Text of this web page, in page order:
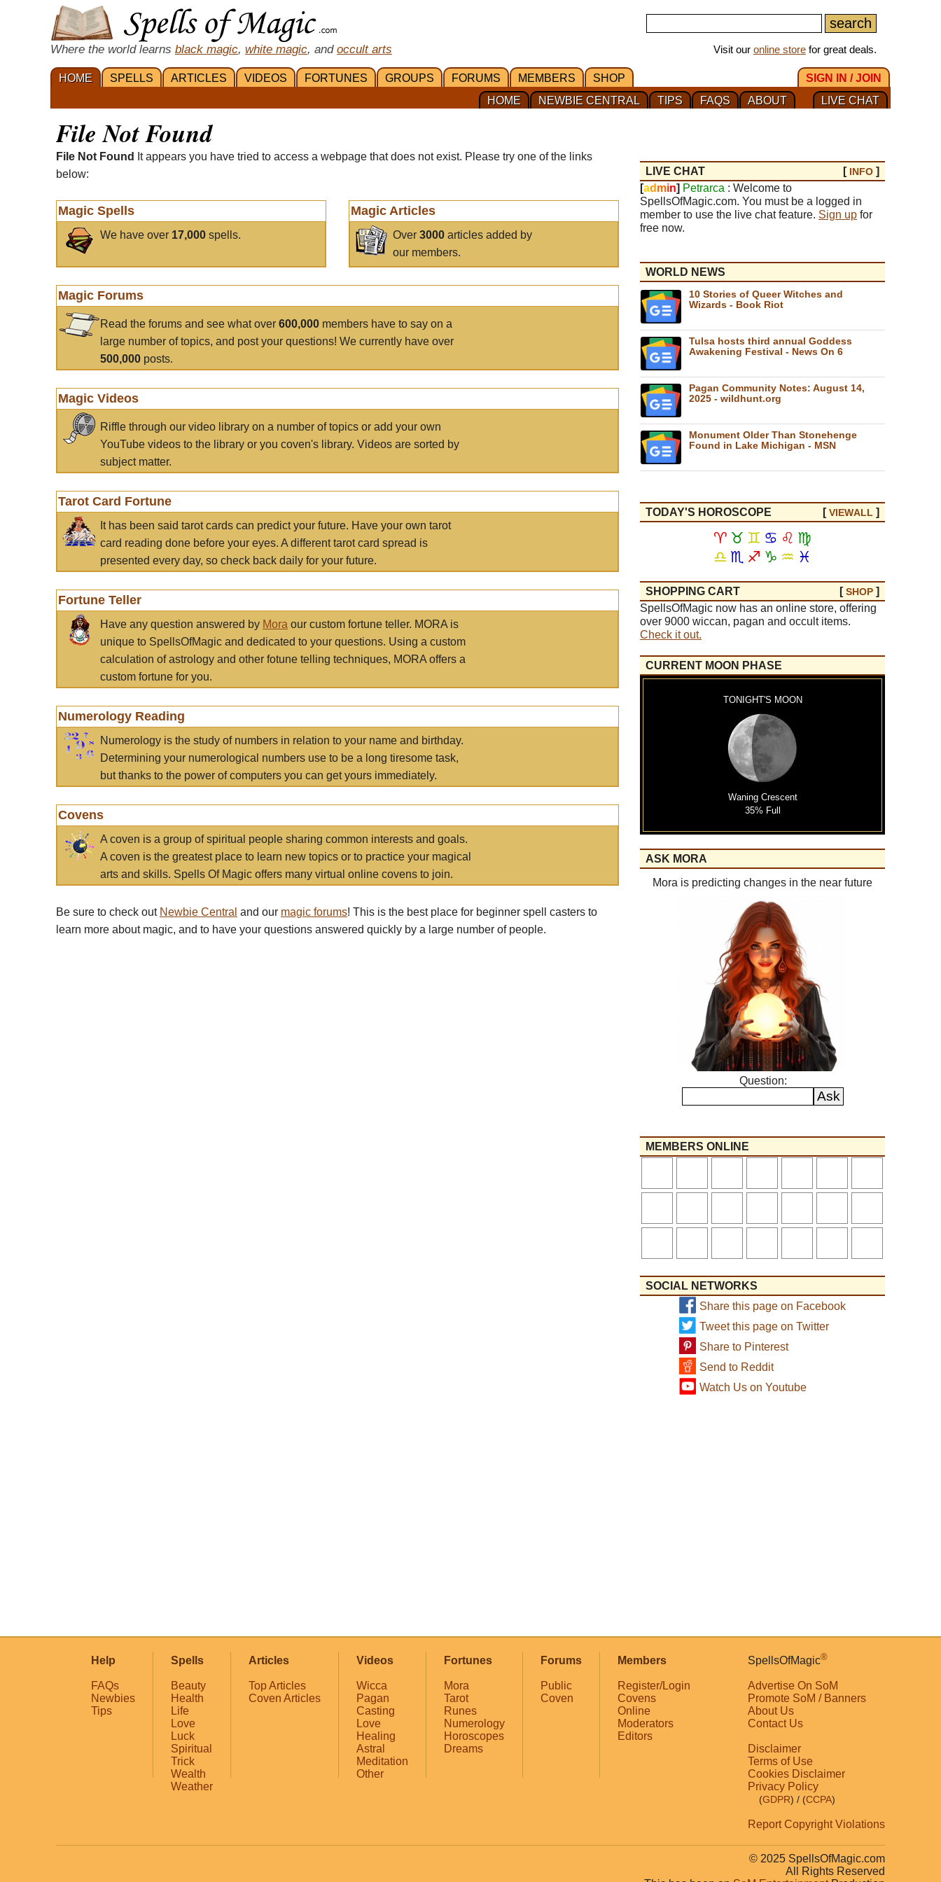
Where the world learns black magic, white magic, and occult arts Visit our online store for great deals.
HOME SPELLS ARTICLES VIDEOS FORTUNES GROUPS FORUMS MEMBERS SHOP
SIGN IN / JOIN
LIVE CHAT
ABOUT
FAQS
TIPS
NEWBIE CENTRAL
HOME
File Not Found
File Not Found
It appears you have tried to access a webpage that does not exist. Please try one of the links
below:
Magic Spells
We have over 17,000 spells.
Magic Articles
Over3000 articles added by
our members.
Magic Forums
Read the forums and see what over 600,000 members have to say on a
large number of topics, and post your questions! We currently have over
500,000 posts.
Magic Videos
Riffle through our video library on a number of topics or add your own
YouTube videos to the library or you coven's library. Videos are sorted by
subject matter.
Tarot Card Fortune
It has been said tarot cards can predict your future. Have your own tarot
card reading done before your eyes. A different tarot card spread is
presented every day, so check back daily for your future.
Fortune Teller
Have any question answered by Mora our custom fortune teller. MORA is
unique to SpellsOfMagic and dedicated to your questions. Using a custom
calculation of astrology and other fotune telling techniques, MORA offers a
custom fortune for you.
Numerology Reading
Numerology is the study of numbers in relation to your name and birthday.
Determining your numerological numbers use to be a long tiresome task,
but thanks to the power of computers you can get yours immediately.
Covens
A coven is a group of spiritual people sharing common interests and goals.
A coven is the greatest place to learn new topics or to practice your magical
arts and skills. Spells Of Magic offers many virtual online covens to join.
Be sure to check out Newbie Central and our magic forums! This is the best place for beginner spell casters to
learn more about magic, and to have your questions answered quickly by a large number of people.
LIVE CHAT [ INFO ]
[ad min] Petrarca : Welcome to
SpellsOfMagic.com. You must be a logged in
member to use the live chat feature. Sign up for
free now.
WORLD NEWS
10 Stories of Queer Witches and
Wizards - Book Riot
Tulsa hosts third annual Goddess
Awakening Festival - News On 6
Pagan Community Notes: August 14,
2025 - wildhunt.org
Monument Older Than Stonehenge
Found in Lake Michigan - MSN
TODAY'S HOROSCOPE [VIEWALL ]
♈ ♉ ♊ ♋ ♌ ♍
♎ ♏ ♐ ♑ ♒ ♓
SHOPPING CART [SHOP ]
SpellsOfMagic now has an online store, offering
over 9000 wiccan, pagan and occult items.
Check it out.
CURRENT MOON PHASE
TONIGHT'S MOON
Waning Crescent
35% Full
ASK MORA
Mora is predicting changes in the near future
Question:
MEMBERS ONLINE
SOCIAL NETWORKS
Share this page on Facebook
Tweet this page on Twitter
Share to Pinterest
Send to Reddit
Watch Us on Youtube
Help
FAQs
Newbies
Tips
Spells
Beauty
Health
Life
Love
Luck
Spiritual
Trick
Wealth
Weather
Articles
Top Articles
Coven Articles
Videos
Wicca
Pagan
Casting
Love
Healing
Astral
Meditation
Other
Fortunes
Mora
Tarot
Runes
Numerology
Horoscopes
Dreams
Forums
Public
Coven
Members
Register/Login
Covens
Online
Moderators
Editors
SpellsOfMagic®
Advertise On SoM
Promote SoM / Banners
About Us
Contact Us
Disclaimer
Terms of Use
Cookies Disclaimer
Privacy Policy
(GDPR) / (CCPA)
Report Copyright Violations
© 2025 SpellsOfMagic.com
All Rights Reserved